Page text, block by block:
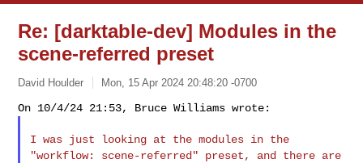
Re: [darktable-dev] Modules in the
scene-referred preset
David Houlder Mon, 15 Apr 2024 20:48:20 -0700
I was just looking at the modules in the
"workflow: scene-referred" preset, and there are